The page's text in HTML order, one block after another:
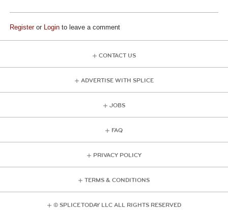
Registeror Login to leave a comment
CONTACT US
ADVERTISE WITH SPLICE
JOBS
FAQ
PRIVACY POLICY
TERMS & CONDITIONS
© SPLICE TODAY LLC ALL RIGHTS RESERVED